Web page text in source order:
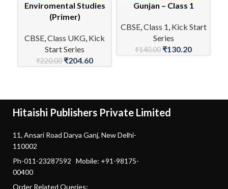
Enviromental Studies
(Primer)
CBSE,Class UKG, Kick
Start Series
₹220.00 ₹204.60
Gunjan – Class 1
CBSE,Class 1, Kick Start
Series
₹140.00 ₹130.20
Hitaishi Publishers Private Limited
11, Ansari Road Darya Ganj, New Delhi-
110002
Ph-011-23287592 Mobile: +91-98175-
00400
Order Related Queries: